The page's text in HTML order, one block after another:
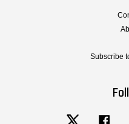
Subscribe
Twitter